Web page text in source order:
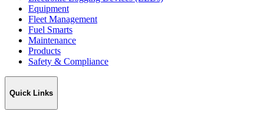
Equipment
Fleet Management
Fuel Smarts
Maintenance
Products
Safety & Compliance
Quick Links